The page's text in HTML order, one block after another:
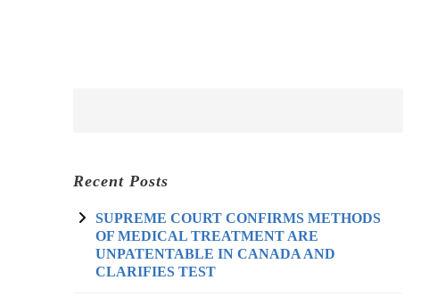
Recent Posts
SUPREME COURT CONFIRMS METHODS
OF MEDICAL TREATMENT ARE
UNPATENTABLE IN CANADA AND
CLARIFIES TEST